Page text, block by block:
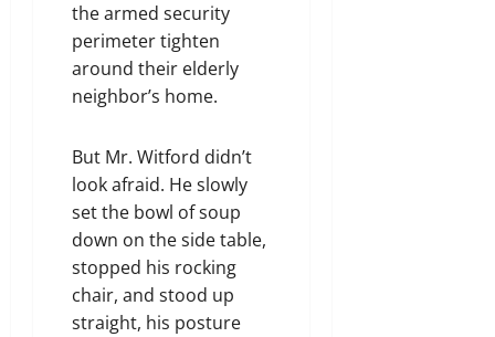
the armed security
perimeter tighten
around their elderly
neighbor’s home.
But Mr. Witford didn’t
look afraid. He slowly
set the bowl of soup
down on the side table,
stopped his rocking
chair, and stood up
straight, his posture